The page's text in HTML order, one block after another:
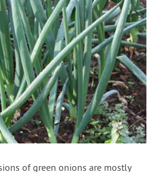
of green onions are mostly